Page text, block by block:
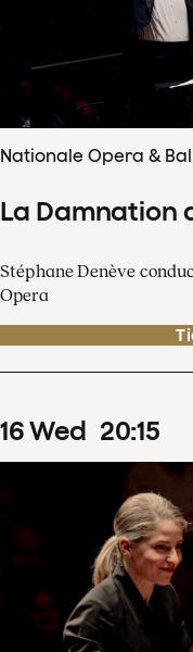
Nationale Opera &
La Damnation
Stéphane Denève
Opera
16Wed 20:15